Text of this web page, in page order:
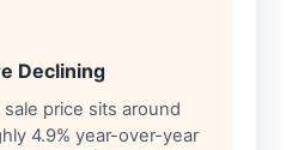
Declining
price sits around
4.9% year-over-year